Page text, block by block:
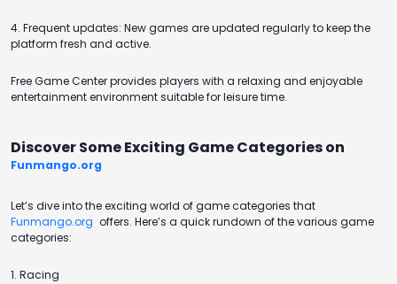
4. Frequent updates: New games are updated regularly to keep the
platform fresh and active.
Free Game Center provides players with a relaxing and enjoyable
entertainment environment suitable for leisure time.
Discover Some Exciting Game Categories on
Funmango.org
Let’s dive into the exciting world of game categories that
Funmango.org offers. Here’s a quick rundown of the various game
categories:
1. Racing